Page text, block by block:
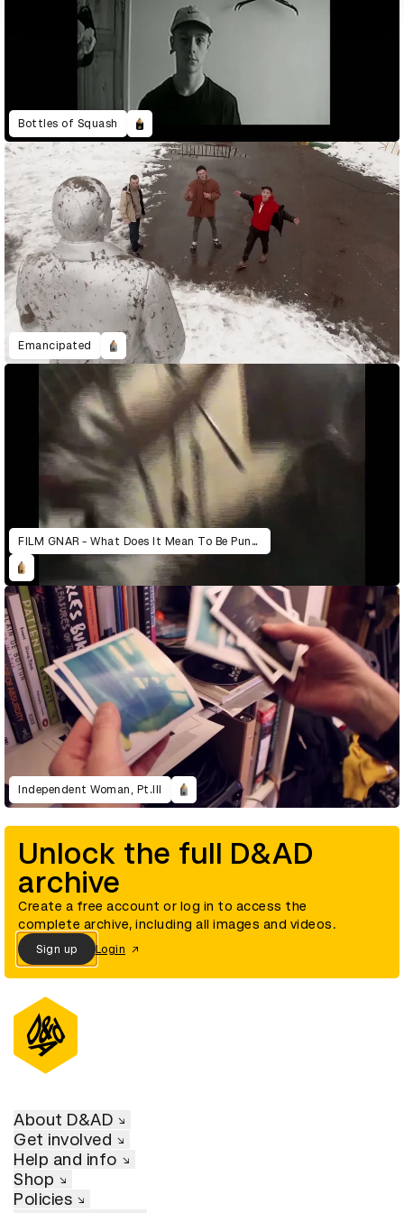
Bottles of Squash
Emancipated
FILM GNAR - What Does It Mean To Be Punk Today?
Independent Woman, Pt.III
Unlock the full D&AD
archive
Create a free account or log in to access the
complete archive, including all images and videos.
Sign up Login
About D&AD
Get involved
Help and info
Shop
Policies